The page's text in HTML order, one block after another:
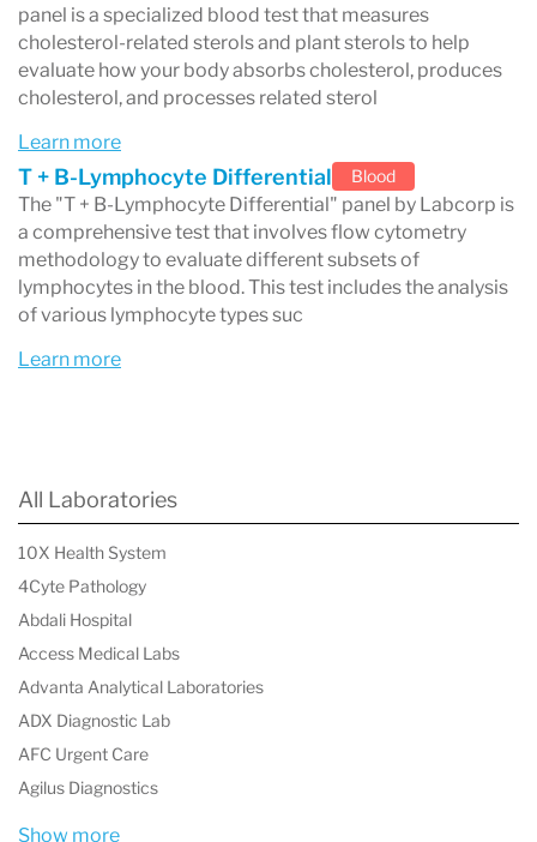
How to Access Your Labcorp Results
Patients can view their results through the
Labcorp Patient™ portal
To access your results:
Log in to your Labcorp Patient account
Navigate to theResultssection
View or download your laboratory report
Most lab reports include a list of biomarkers, the
How to Understand Your Labcorp Test
Results
When you download a Labcorp lab report, you
will usually see several columns:
Test name
The biomarker or measurement that was
tested.
panel is a specialized blood test that measures
cholesterol-related sterols and plant sterols to help
evaluate how your body absorbs cholesterol, produces
cholesterol, and processes related sterol
Learn more
T + B-Lymphocyte Differential Blood
The "T + B-Lymphocyte Differential" panel by Labcorp is
a comprehensive test that involves flow cytometry
methodology to evaluate different subsets of
lymphocytes in the blood. This test includes the analysis
of various lymphocyte types suc
Learn more
All Laboratories
10X Health System
4Cyte Pathology
Abdali Hospital
Access Medical Labs
Advanta Analytical Laboratories
ADX Diagnostic Lab
AFC Urgent Care
Agilus Diagnostics
Show more